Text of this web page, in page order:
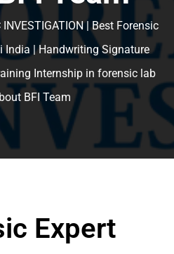
INVESTIGATION | Best Forensic
India | Handwriting Signature
Internship in forensic lab
BFI Team
Expert